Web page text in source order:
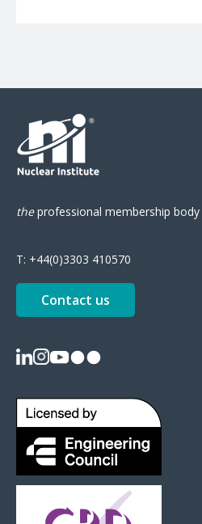
theprofessional membership body
T: +44(0)3303 410570
Contact us